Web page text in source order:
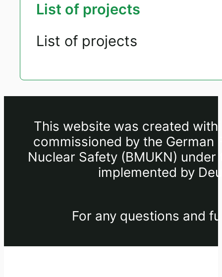
List of projects
List of projects
This website was created
commissioned by the German
Nuclear Safety (BMUKN)
implemented by
For any questions and